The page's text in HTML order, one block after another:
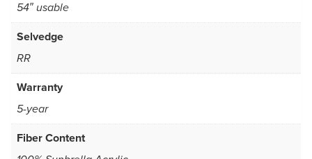
54″ usable
Selvedge
RR
Warranty
5-year
Fiber Content